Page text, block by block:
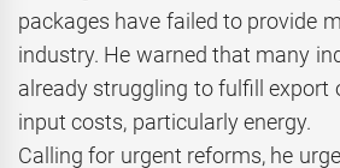
packages have failed to provide
industry. He warned that many
already struggling to fulfill export
input costs, particularly energy.
Calling for urgent reforms, he